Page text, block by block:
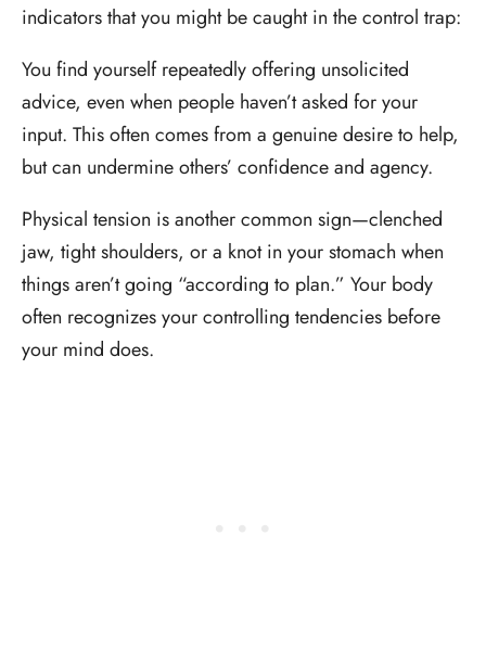
indicators that you might be caught in the control trap:
You find yourself repeatedly offering unsolicited
advice, even when people haven’t asked for your
input. This often comes from a genuine desire to help,
but can undermine others’ confidence and agency.
Physical tension is another common sign—clenched
jaw, tight shoulders, or a knot in your stomach when
things aren’t going “according to plan.” Your body
often recognizes your controlling tendencies before
your mind does.